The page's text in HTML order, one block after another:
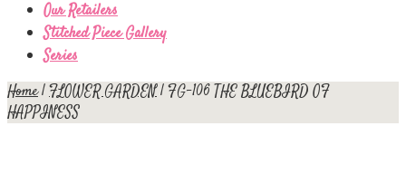
Our Retailers
Stitched Piece Gallery
Series
Home|FLOWER GARDEN| FG-106 THE BLUEBIRD OF
HAPPINESS